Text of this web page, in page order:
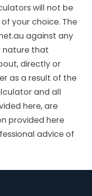
will not be
your choice. The
against any
nature that
directly or
as a result of the
and all
here, are
provided here
advice of